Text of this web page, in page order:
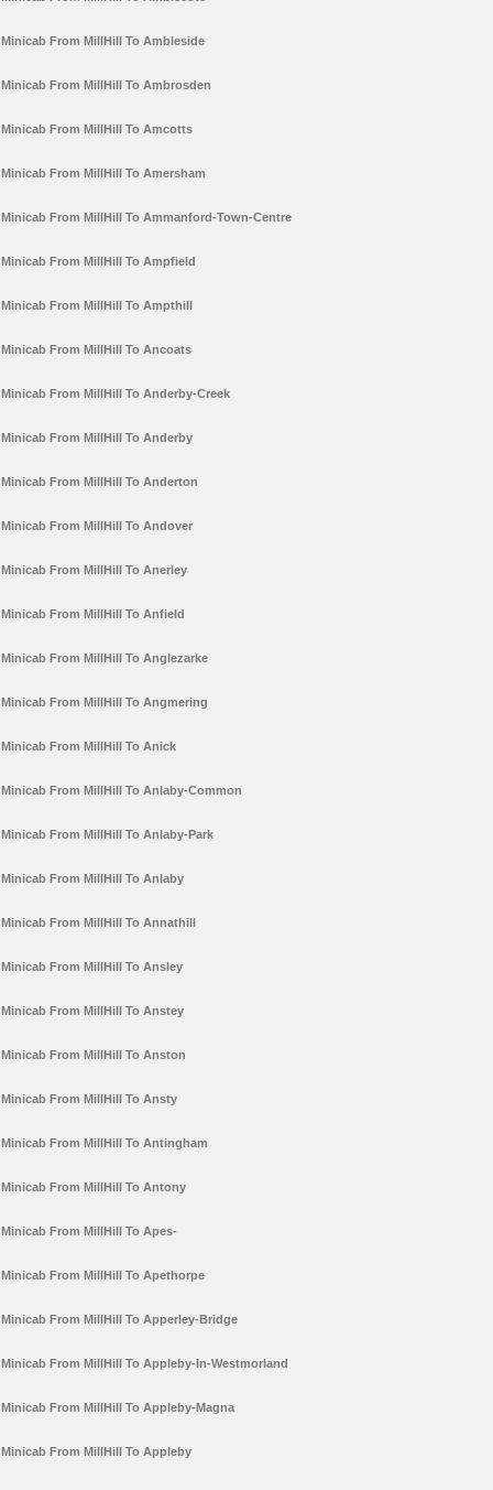
Minicab From MillHill To Ambleside
Minicab From MillHill To Ambrosden
Minicab From MillHill To Amcotts
Minicab From MillHill To Amersham
Minicab From MillHill To Ammanford-Town-Centre
Minicab From MillHill To Ampfield
Minicab From MillHill To Ampthill
Minicab From MillHill To Ancoats
Minicab From MillHill To Anderby-Creek
Minicab From MillHill To Anderby
Minicab From MillHill To Anderton
Minicab From MillHill To Andover
Minicab From MillHill To Anerley
Minicab From MillHill To Anfield
Minicab From MillHill To Anglezarke
Minicab From MillHill To Angmering
Minicab From MillHill To Anick
Minicab From MillHill To Anlaby-Common
Minicab From MillHill To Anlaby-Park
Minicab From MillHill To Anlaby
Minicab From MillHill To Annathill
Minicab From MillHill To Ansley
Minicab From MillHill To Anstey
Minicab From MillHill To Anston
Minicab From MillHill To Ansty
Minicab From MillHill To Antingham
Minicab From MillHill To Antony
Minicab From MillHill To Apes-
Minicab From MillHill To Apethorpe
Minicab From MillHill To Apperley-Bridge
Minicab From MillHill To Appleby-In-Westmorland
Minicab From MillHill To Appleby-Magna
Minicab From MillHill To Appleby